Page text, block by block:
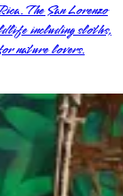
The San Lorenzo
including sloths,
nature lovers.